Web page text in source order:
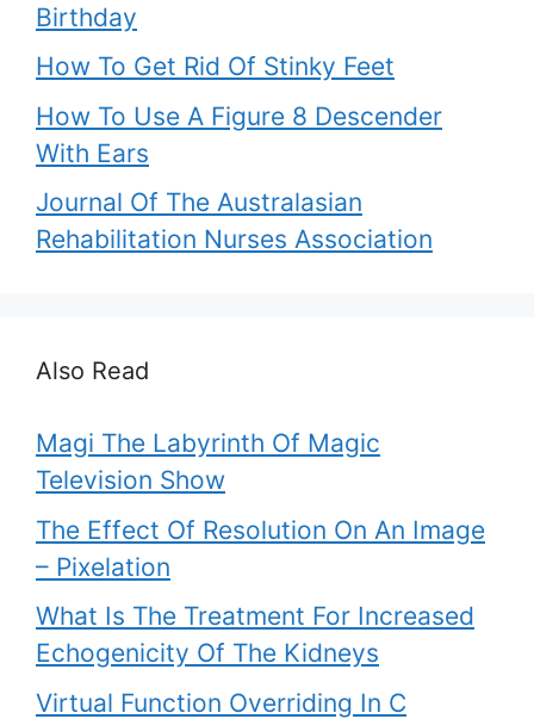
Birthday
How To Get Rid Of Stinky Feet
How To Use A Figure 8 Descender
With Ears
Journal Of The Australasian
Rehabilitation Nurses Association
Also Read
Magi The Labyrinth Of Magic
Television Show
The Effect Of Resolution On An Image
– Pixelation
What Is The Treatment For Increased
Echogenicity Of The Kidneys
Virtual Function Overriding In C